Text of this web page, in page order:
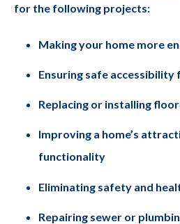
for the following projects:
Making your home more
Ensuring safe accessibility
Replacing or installing
Improving a home’s
functionality
Eliminating safety and
Repairing sewer or